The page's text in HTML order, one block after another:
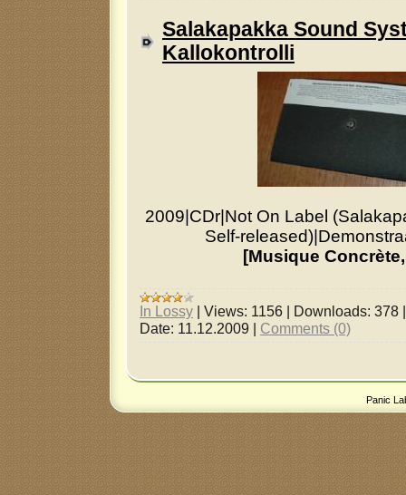
Salakapakka Sound
Kallokontrolli
2009 CDr Not On Label
Self-released)
[Musique
In Lossy | Views: 1156 | Downloads: 378
Date: 11.12.2009 | Comments (0)
Panic